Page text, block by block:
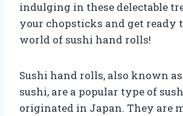
indulging in these delectable
your chopsticks and get ready
world of sushi hand rolls!
Sushi hand rolls, also known
sushi, are a popular type of
originated in Japan. They are